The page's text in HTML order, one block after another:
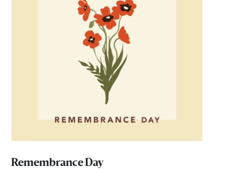
I agree to the privacy policy and want to
offers
Remembrance Day